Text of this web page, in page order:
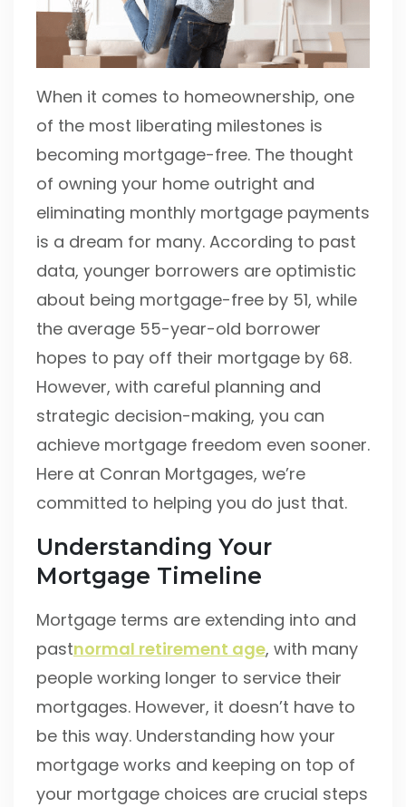
When it comes to homeownership, one
of the most liberating milestones is
becoming mortgage-free. The thought
of owning your home outright and
eliminating monthly mortgage payments
is a dream for many. According to past
data, younger borrowers are optimistic
about being mortgage-free by 51, while
the average 55-year-old borrower
hopes to pay off their mortgage by 68.
However, with careful planning and
strategic decision-making, you can
achieve mortgage freedom even sooner.
Here at Conran Mortgages, we’re
committed to helping you do just that.
Understanding Your
Mortgage Timeline
Mortgage terms are extending into and
pastnormal retirement age, with many
people working longer to service their
mortgages. However, it doesn’t have to
be this way. Understanding how your
mortgage works and keeping on top of
your mortgage choices are crucial steps